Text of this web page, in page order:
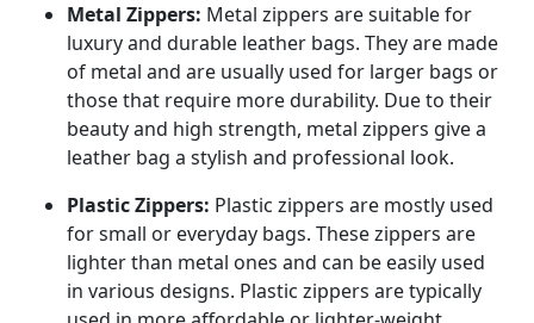
Metal Zippers: Metal zippers are suitable for
luxury and durable leather bags. They are made
of metal and are usually used for larger bags or
those that require more durability. Due to their
beauty and high strength, metal zippers give a
leather bag a stylish and professional look.
Plastic Zippers: Plastic zippers are mostly used
for small or everyday bags. These zippers are
lighter than metal ones and can be easily used
in various designs. Plastic zippers are typically